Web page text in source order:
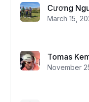
Cương
March 15,
Tomas
November